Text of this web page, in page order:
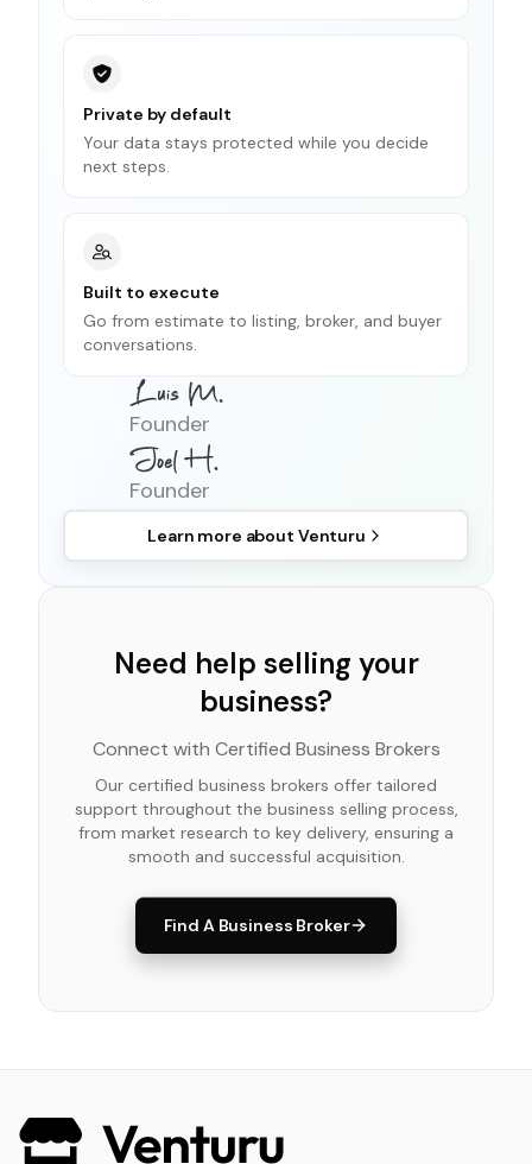
Private by default
Your data stays protected while you decide
next steps.
Built to execute
Go from estimate to listing, broker, and buyer
conversations.
Founder
Founder
Learn more about Venturu
Need help selling your
business?
Connect with Certified Business Brokers
Our certified business brokers offer tailored
support throughout the business selling process,
from market research to key delivery, ensuring a
smooth and successful acquisition.
Find A Business Broker